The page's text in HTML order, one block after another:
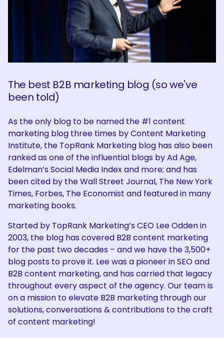
The best B2B marketing blog (so we've
been told)
As the only blog to be named the #1 content
marketing blog three times by Content Marketing
Institute, the TopRank Marketing blog has also been
ranked as one of the influential blogs by Ad Age,
Edelman’s Social Media Index and more; and has
been cited by the Wall Street Journal, The New York
Times, Forbes, The Economist and featured in many
marketing books.
Started by TopRank Marketing’s CEO Lee Odden in
2003, the blog has covered B2B content marketing
for the past two decades – and we have the 3,500+
blog posts to prove it. Lee was a pioneer in SEO and
B2B content marketing, and has carried that legacy
throughout every aspect of the agency. Our team is
on a mission to elevate B2B marketing through our
solutions, conversations & contributions to the craft
of content marketing!